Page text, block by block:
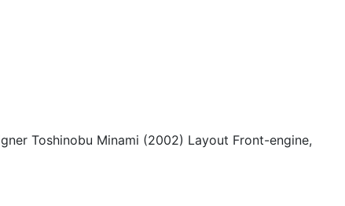
Toshinobu Minami (2002) Layout Front-engine,